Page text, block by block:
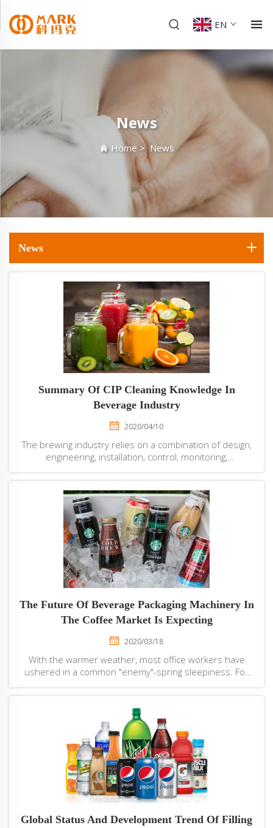
EN
News
Home>News
News
Summary Of CIP Cleaning Knowledge In
Beverage Industry
2020/04/10
The brewing industry relies on a combination of design,
engineering, installation, control, monitoring,
manufacturers are creating products that are s...
The Future Of Beverage Packaging Machinery In
The Coffee Market Is Expecting
2020/03/18
With the warmer weather, most office workers have
ushered in a common "enemy"-spring sleepiness. For
office workers will choose to drink co...
Global Status And Development Trend Of Filling